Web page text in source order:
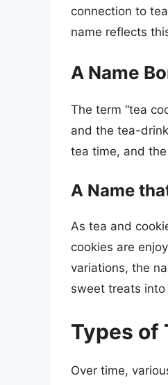
connection to
name reflects
A Name
The term “tea
and the tea-
tea time, and
A Name
As tea and
cookies are
variations, the
sweet treats into
Types of
Over time,